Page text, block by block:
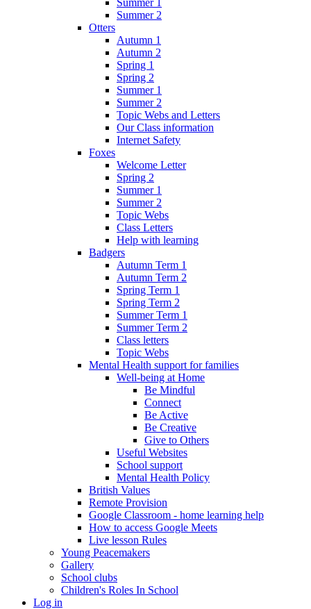
Summer 2
Otters
Autumn 1
Autumn 2
Spring 1
Spring 2
Summer 1
Summer 2
Topic Webs and Letters
Our Class information
Internet Safety
Foxes
Welcome Letter
Spring 2
Summer 1
Summer 2
Topic Webs
Class Letters
Help with learning
Badgers
Autumn Term 1
Autumn Term 2
Spring Term 1
Spring Term 2
Summer Term 1
Summer Term 2
Class letters
Topic Webs
Mental Health support for families
Well-being at Home
Be Mindful
Connect
Be Active
Be Creative
Give to Others
Useful Websites
School support
Mental Health Policy
British Values
Remote Provision
Google Classroom - home learning help
How to access Google Meets
Live lesson Rules
Young Peacemakers
Gallery
School clubs
Children's Roles In School
Log in